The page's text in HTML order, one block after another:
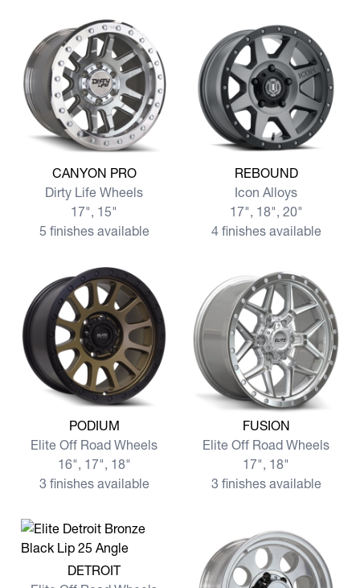
View more CANYON PRO
CANYON PRO
Dirty Life Wheels
17", 15"
5 finishes available
View more REBOUND
REBOUND
Icon Alloys
17", 18", 20"
4 finishes available
View more PODIUM
PODIUM
Elite Off Road Wheels
16", 17", 18"
3 finishes available
View more FUSION
FUSION
Elite Off Road Wheels
17", 18"
3 finishes available
View more DETROIT
DETROIT